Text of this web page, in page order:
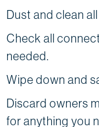
Dust and clean
Check all
needed.
Wipe down and
Discard owners
for anything you